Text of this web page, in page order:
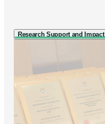
Research Support and Impact